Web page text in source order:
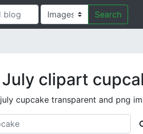
Search
July clipart
july cupcake transparent and png